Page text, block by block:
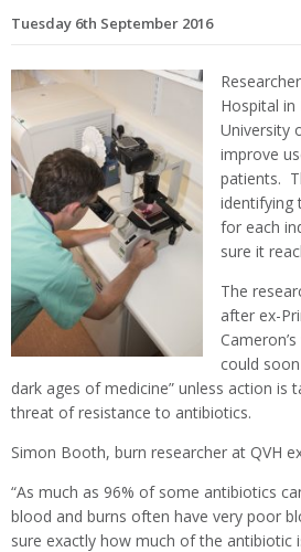
Tuesday 6th September 2016
Hospital in
University
improve
patients.
identifying
for each
sure it
The
after ex-
could
dark ages of medicine” unless action is
threat of resistance to antibiotics.
Simon Booth, burn researcher at QVH
“As much as 96% of some antibiotics
blood and burns often have very poor
sure exactly how much of the antibiotic